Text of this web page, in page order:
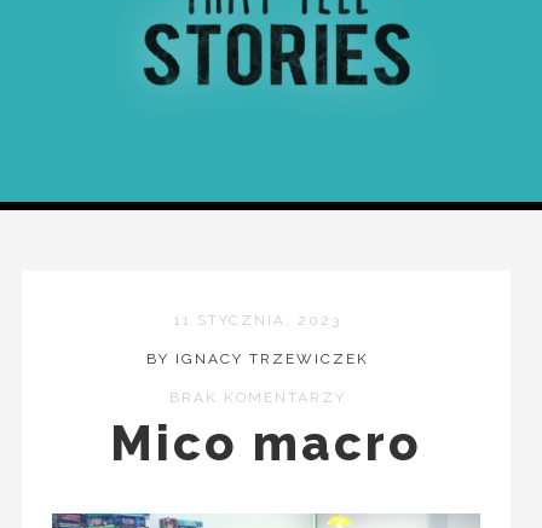
11 STYCZNIA, 2023
BY IGNACY TRZEWICZEK
BRAK KOMENTARZY
Mico macro